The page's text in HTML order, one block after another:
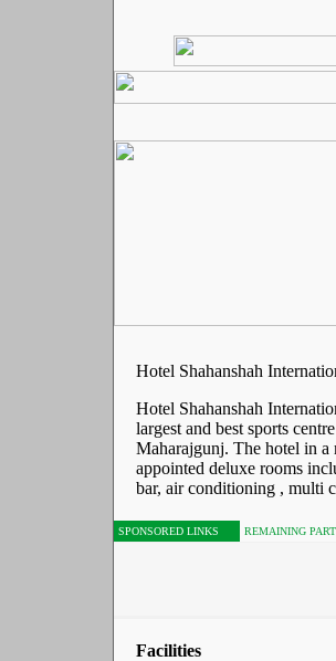
Hotel Shahanshah
Hotel Shahanshah
largest and best sports
Maharajgunj. The hotel in a
appointed deluxe rooms
bar, air conditioning , multi
SPONSORED LINKS REMAINING
Facilities